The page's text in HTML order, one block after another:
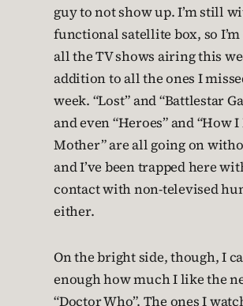
guy to not show up. I’m still
functional satellite box, so
all the TV shows airing this
addition to all the ones I
week. “Lost” and “Battlestar
and even “Heroes” and “How
Mother” are all going on
and I’ve been trapped here
contact with non-televised
either.
On the bright side, though, I
enough how much I like the
“Doctor Who”. The ones I